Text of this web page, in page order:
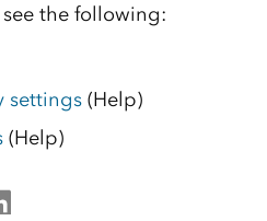
the following:
settings(Help)
(Help)